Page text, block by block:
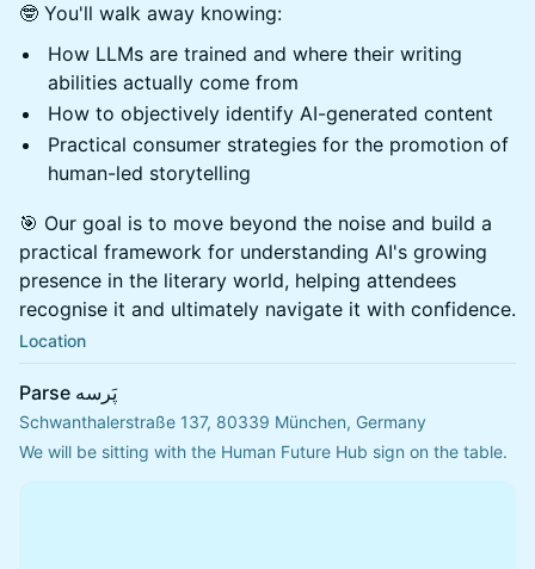
🤓 You'll walk away knowing:
How LLMs are trained and where their writing
abilities actually come from
How to objectively identify AI-generated content
Practical consumer strategies for the promotion of
human-led storytelling
🎯 Our goal is to move beyond the noise and build a
practical framework for understanding AI's growing
presence in the literary world, helping attendees
recognise it and ultimately navigate it with confidence.
Location
Parse پَرسه
Schwanthalerstraße 137, 80339 München, Germany
We will be sitting with the Human Future Hub sign on the table.